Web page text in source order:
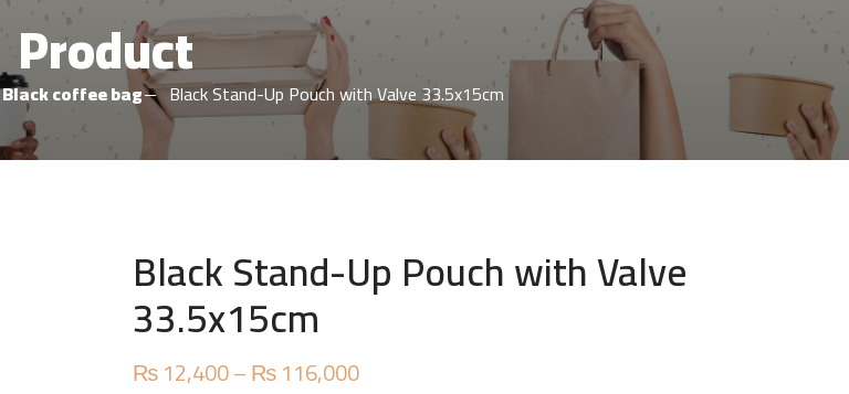
Product
Black coffee bag Black Stand-Up Pouch with Valve 33.5x15cm
Black Stand-Up Pouch with Valve
33.5x15cm
₨12,400–₨116,000Price